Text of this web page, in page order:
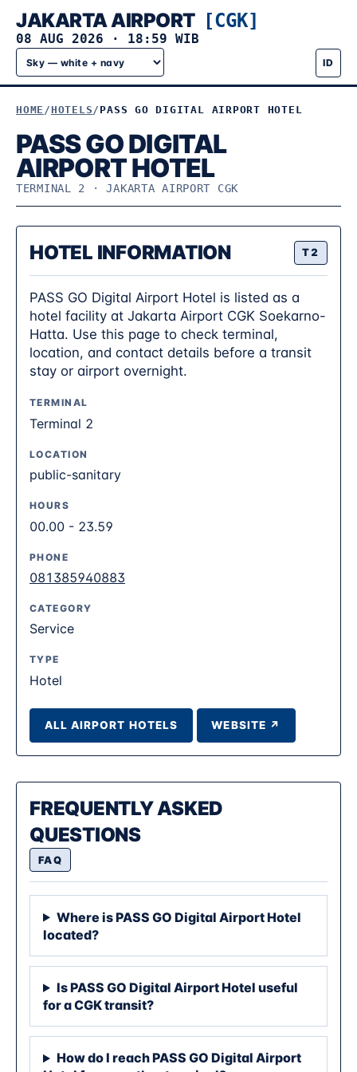
JAKARTA AIRPORT [CGK]
08 AUG 2026 · 18:59 WIB
ID
HOME HOTELS PASS GO DIGITAL AIRPORT HOTEL
PASS GO DIGITAL
AIRPORT HOTEL
TERMINAL 2 · JAKARTA AIRPORT CGK
HOTEL INFORMATION T2
PASS GO Digital Airport Hotel is listed as a
hotel facility at Jakarta Airport CGK Soekarno-
Hatta. Use this page to check terminal,
location, and contact details before a transit
stay or airport overnight.
TERMINAL
Terminal 2
LOCATION
public-sanitary
HOURS
00.00 - 23.59
PHONE
081385940883
CATEGORY
Service
TYPE
Hotel
ALL AIRPORT HOTELS WEBSITE ↗
FREQUENTLY ASKED
QUESTIONS
FAQ
Where is PASS GO Digital Airport Hotel
located?
Is PASS GO Digital Airport Hotel useful
for a CGK transit?
How do I reach PASS GO Digital Airport